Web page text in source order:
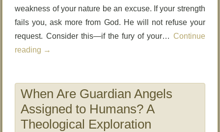
weakness of your nature be an excuse. If your strength
fails you, ask more from God. He will not refuse your
request. Consider this—if the fury of your… Continue
reading →
When Are Guardian Angels
Assigned to Humans? A
Theological Exploration